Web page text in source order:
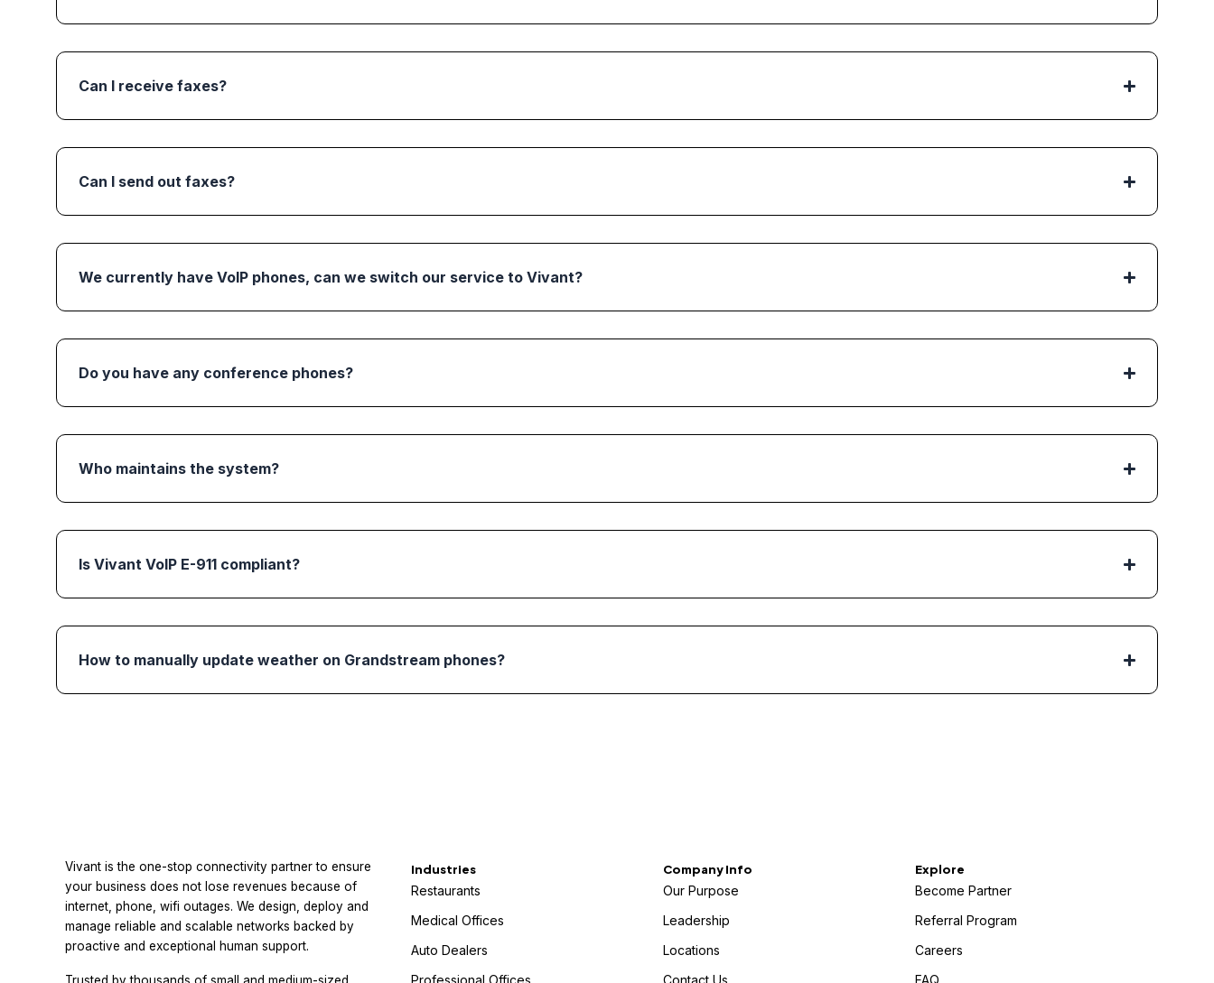
Can I receive faxes?
Can I send out faxes?
We currently have VoIP phones, can we switch our service to Vivant?
Do you have any conference phones?
Who maintains the system?
Is Vivant VoIP E-911 compliant?
How to manually update weather on Grandstream phones?
Vivant is the one-stop connectivity partner to ensure
your business does not lose revenues because of
internet, phone, wifi outages. We design, deploy and
manage reliable and scalable networks backed by
proactive and exceptional human support.
Industries
Restaurants
Medical Offices
Auto Dealers
Professional Offices
Company Info
Our Purpose
Leadership
Locations
Contact Us
Explore
Become Partner
Referral Program
Careers
FAQ